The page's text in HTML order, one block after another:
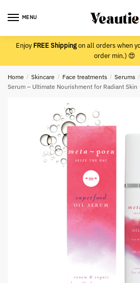
MENU
EnjoyFREE Shippingon all orders when
order min.) 😍
Home / Skincare / Face treatments / Serums /
Serum – Ultimate Nourishment for Radiant Skin